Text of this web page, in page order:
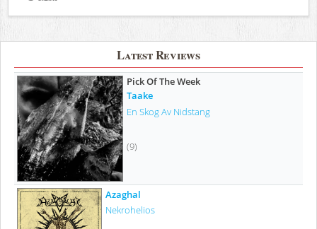
Views
Latest Reviews
Pick Of The Week
Taake
En Skog Av Nidstang
(9)
Azaghal
Nekrohelios